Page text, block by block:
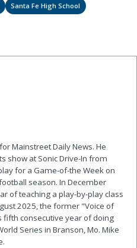
Santa Fe High School
Mainstreet Daily News. He
show at Sonic Drive-In from
for a Game-of-the Week on
season. In December
of teaching a play-by-play class
2025, the former "Voice of
fifth consecutive year of doing
Series in Branson, Mo. Mike